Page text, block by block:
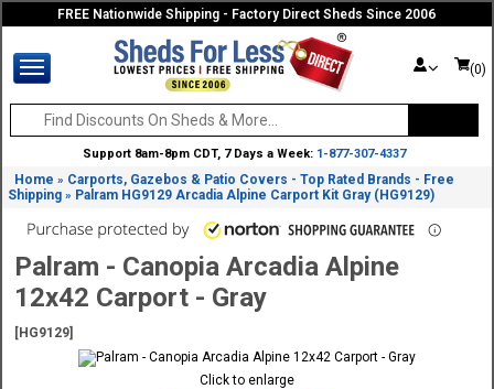
FREE Nationwide Shipping - Factory Direct Sheds Since 2006
(0)
Support 8am-8pm CDT, 7 Days a Week: 1-877-307-4337
Home » Carports, Gazebos & Patio Covers - Top Rated Brands - Free
Shipping » Palram HG9129 Arcadia Alpine Carport Kit Gray (HG9129)
Palram - Canopia Arcadia Alpine
12x42 Carport - Gray
[HG9129]
Click to enlarge